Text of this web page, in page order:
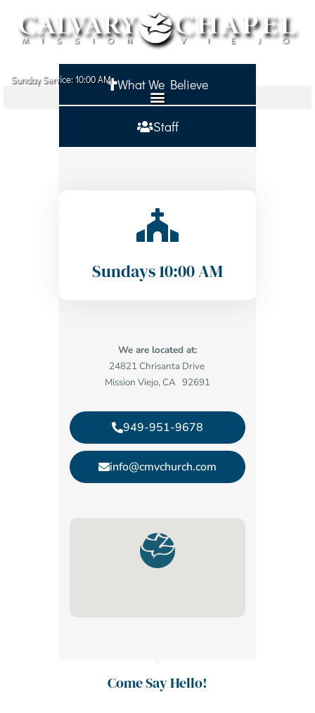
Sunday Service: 10:00 AM
ABOUT
What We Believe
Staff
Sundays 10:00 AM
We are located at:
24821 Chrisanta Drive
Mission Viejo, CA 92691
949-951-9678
info@cmvchurch.com
Come Say Hello!